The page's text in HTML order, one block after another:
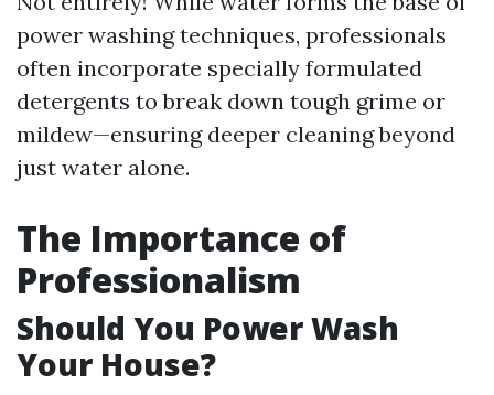
power washing techniques, professionals
often incorporate specially formulated
detergents to break down tough grime or
mildew—ensuring deeper cleaning beyond
just water alone.
The Importance of
Professionalism
Should You Power Wash
Your House?